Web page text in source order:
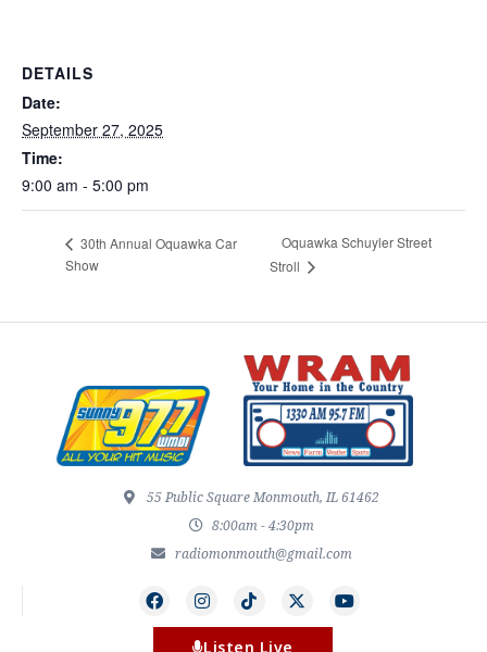
DETAILS
Date:
September 27, 2025
Time:
9:00 am - 5:00 pm
30th Annual Oquawka Car
Show
Oquawka Schuyler Street
Stroll
55 Public Square Monmouth, IL 61462
8:00am - 4:30pm
radiomonmouth@gmail.com
Listen Live